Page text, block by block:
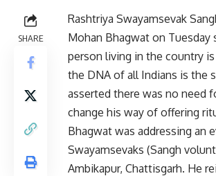
SHARE
Rashtriya Swayamsevak
Mohan Bhagwat on Tuesday
person living in the country is
the DNA of all Indians is the
asserted there was no need
change his way of offering
Bhagwat was addressing an
Swayamsevaks (Sangh
Ambikapur, Chattisgarh. He